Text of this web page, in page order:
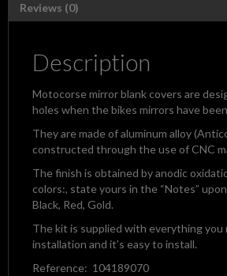
Reviews (0)
Description
Motocorse mirror blank covers are
holes when the bikes mirrors have
They are made of aluminum alloy
constructed through the use of CNC
The finish is obtained by anodic
colors:, state yours in the “Notes”
Black, Red, Gold.
The kit is supplied with everything you
installation and it’s easy to install.
Reference: 104189070